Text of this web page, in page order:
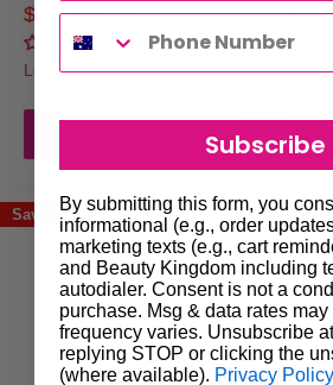
Sale
price
$24.95
Regular
$29.95
No reviews
Login for trade prices
Sale
price
Save 17% Save
Subscribe
By submitting this form, you
informational (e.g., order
marketing texts (e.g., cart
and Beauty Kingdom including
autodialer. Consent is not a
purchase. Msg & data rates may
frequency varies. Unsubscribe
replying STOP or clicking the
(where available). Privacy Policy